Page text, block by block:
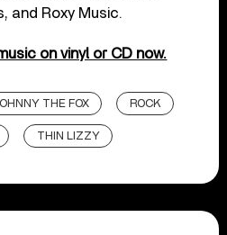
and Roxy Music.
on vinyl or CD now.
THE FOX ROCK
THIN LIZZY